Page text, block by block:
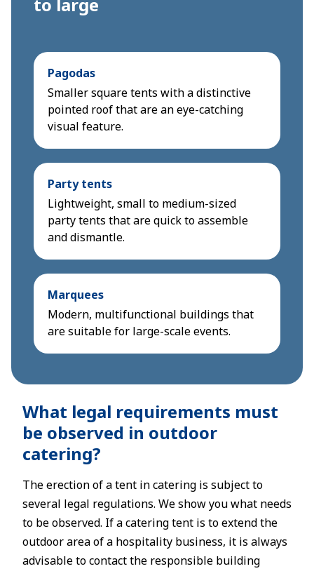
Pagodas
Smaller square tents with a distinctive
pointed roof that are an eye-catching
visual feature.
Party tents
Lightweight, small to medium-sized
party tents that are quick to assemble
and dismantle.
Marquees
Modern, multifunctional buildings that
are suitable for large-scale events.
What legal requirements must
be observed in outdoor
catering?
The erection of a tent in catering is subject to
several legal regulations. We show you what needs
to be observed. If a catering tent is to extend the
outdoor area of a hospitality business, it is always
advisable to contact the responsible building